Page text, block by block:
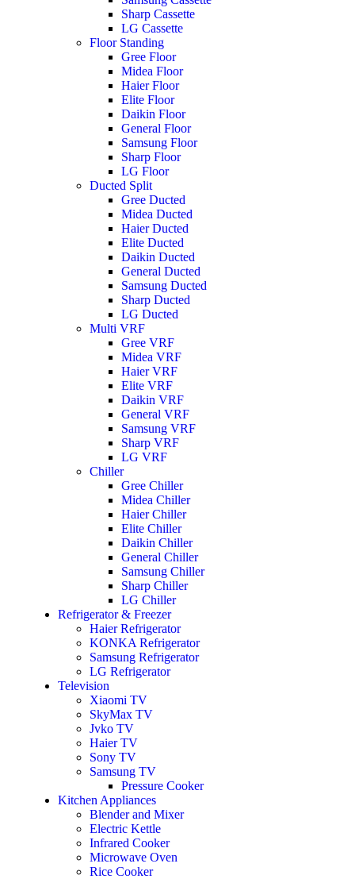
Sharp Cassette
LG Cassette
Floor Standing
Gree Floor
Midea Floor
Haier Floor
Elite Floor
Daikin Floor
General Floor
Samsung Floor
Sharp Floor
LG Floor
Ducted Split
Gree Ducted
Midea Ducted
Haier Ducted
Elite Ducted
Daikin Ducted
General Ducted
Samsung Ducted
Sharp Ducted
LG Ducted
Multi VRF
Gree VRF
Midea VRF
Haier VRF
Elite VRF
Daikin VRF
General VRF
Samsung VRF
Sharp VRF
LG VRF
Chiller
Gree Chiller
Midea Chiller
Haier Chiller
Elite Chiller
Daikin Chiller
General Chiller
Samsung Chiller
Sharp Chiller
LG Chiller
Refrigerator & Freezer
Haier Refrigerator
KONKA Refrigerator
Samsung Refrigerator
LG Refrigerator
Television
Xiaomi TV
SkyMax TV
Jvko TV
Haier TV
Sony TV
Samsung TV
Pressure Cooker
Kitchen Appliances
Blender and Mixer
Electric Kettle
Infrared Cooker
Microwave Oven
Rice Cooker